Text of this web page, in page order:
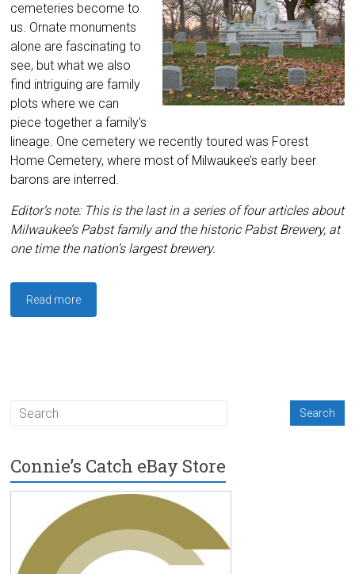
cemeteries become to
us. Ornate monuments
alone are fascinating to
see, but what we also
find intriguing are family
plots where we can
piece together a family’s
lineage. One cemetery we recently toured was Forest
Home Cemetery, where most of Milwaukee’s early beer
barons are interred.
Editor’s note: This is the last in a series of four articles about
Milwaukee’s Pabst family and the historic Pabst Brewery, at
one time the nation’s largest brewery.
Read more
Connie’s Catch eBay Store